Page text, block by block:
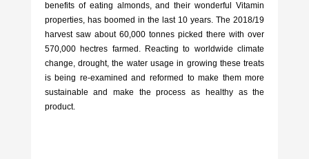
benefits of eating almonds, and their wonderful Vitamin
properties, has boomed in the last 10 years. The 2018/19
harvest saw about 60,000 tonnes picked there with over
570,000 hectres farmed. Reacting to worldwide climate
change, drought, the water usage in growing these treats
is being re-examined and reformed to make them more
sustainable and make the process as healthy as the
product.